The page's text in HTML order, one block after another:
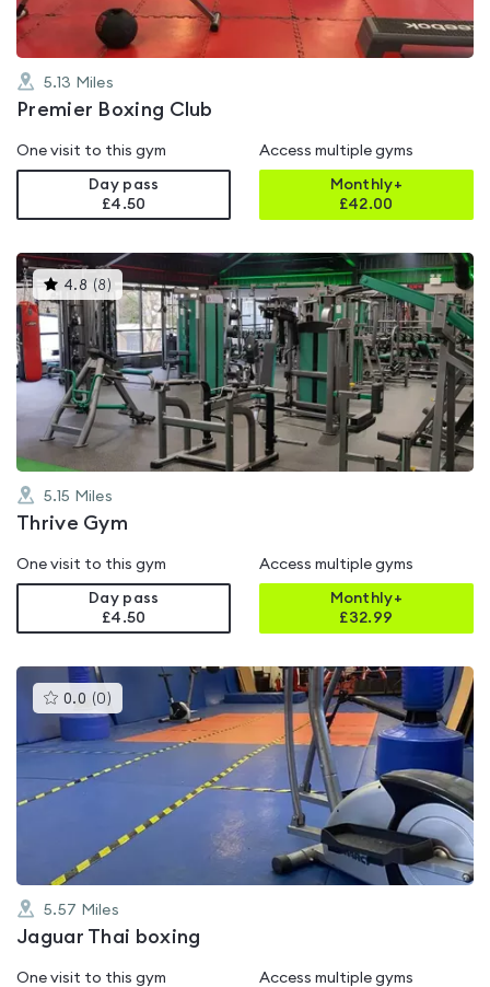
5.13 Miles
Premier Boxing Club
One visit to this gym
Day pass
£4.50
Access multiple gyms
Monthly+
£42.00
4.8 (8 )This
gyms
is
rated
4.8
out
of
5
5.15 Miles
Thrive Gym
One visit to this gym
Day pass
£4.50
Access multiple gyms
Monthly+
£32.99
0.0 (0 )This
gyms
is
rated
0.0
out
5.57 Miles
Jaguar Thai boxing
One visit to this gym Access multiple gyms